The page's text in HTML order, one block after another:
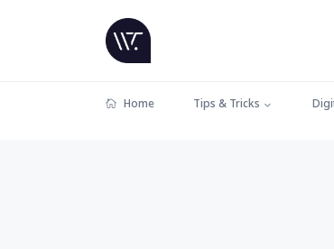
Home Tips & Tricks